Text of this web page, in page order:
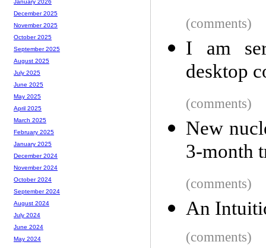
(comments)
I am
desktop
(comments)
New
3-month
(comments)
An
(comments)
January 2026
December 2025
November 2025
October 2025
September 2025
August 2025
July 2025
June 2025
May 2025
April 2025
March 2025
February 2025
January 2025
December 2024
November 2024
October 2024
September 2024
August 2024
July 2024
June 2024
May 2024